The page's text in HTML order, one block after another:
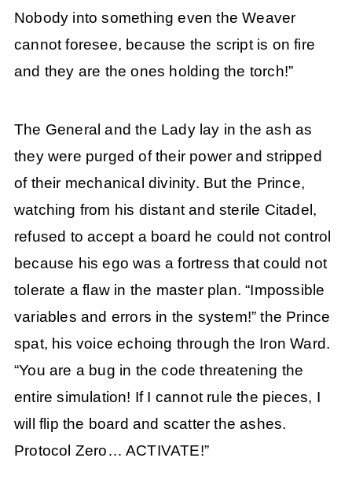
Nobody into something even the Weaver
cannot foresee, because the script is on fire
and they are the ones holding the torch!”
The General and the Lady lay in the ash as
they were purged of their power and stripped
of their mechanical divinity. But the Prince,
watching from his distant and sterile Citadel,
refused to accept a board he could not control
because his ego was a fortress that could not
tolerate a flaw in the master plan. “Impossible
variables and errors in the system!” the Prince
spat, his voice echoing through the Iron Ward.
“You are a bug in the code threatening the
entire simulation! If I cannot rule the pieces, I
will flip the board and scatter the ashes.
Protocol Zero… ACTIVATE!”